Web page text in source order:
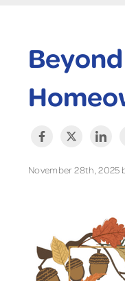
November 28th, 2025